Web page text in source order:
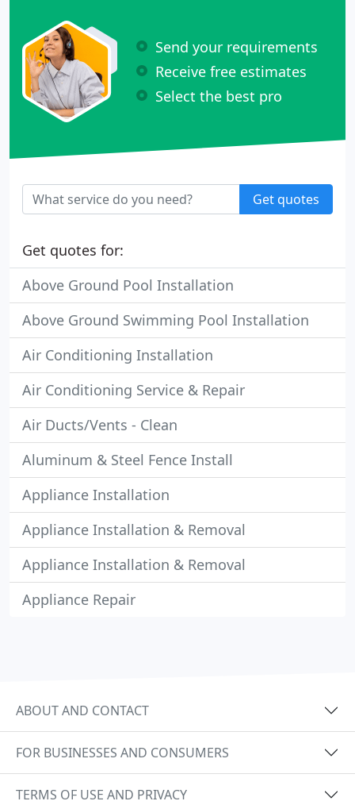
Send your requirements
Receive free estimates
Select the best pro
Get quotes
Get quotes for:
Above Ground Pool Installation
Above Ground Swimming Pool Installation
Air Conditioning Installation
Air Conditioning Service & Repair
Air Ducts/Vents - Clean
Aluminum & Steel Fence Install
Appliance Installation
Appliance Installation & Removal
Appliance Installation & Removal
Appliance Repair
ABOUT AND CONTACT
FOR BUSINESSES AND CONSUMERS
TERMS OF USE AND PRIVACY